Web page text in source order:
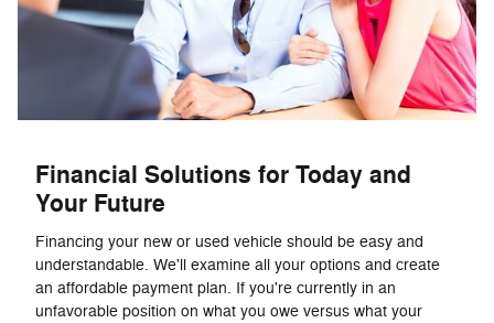
Financial Solutions for Today and
Your Future
Financing your new or used vehicle should be easy and
understandable. We'll examine all your options and create
an affordable payment plan. If you're currently in an
unfavorable position on what you owe versus what your